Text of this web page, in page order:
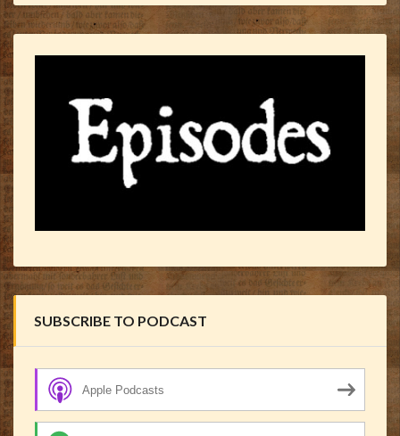
SUBSCRIBE TO PODCAST
Apple Podcasts